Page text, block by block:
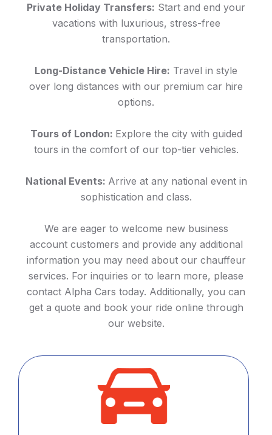
Private Holiday Transfers: Start and end your
vacations with luxurious, stress-free
transportation.
Long-Distance Vehicle Hire: Travel in style
over long distances with our premium car hire
options.
Tours of London: Explore the city with guided
tours in the comfort of our top-tier vehicles.
National Events: Arrive at any national event in
sophistication and class.
We are eager to welcome new business
account customers and provide any additional
information you may need about our chauffeur
services. For inquiries or to learn more, please
contact Alpha Cars today. Additionally, you can
get a quote and book your ride online through
our website.